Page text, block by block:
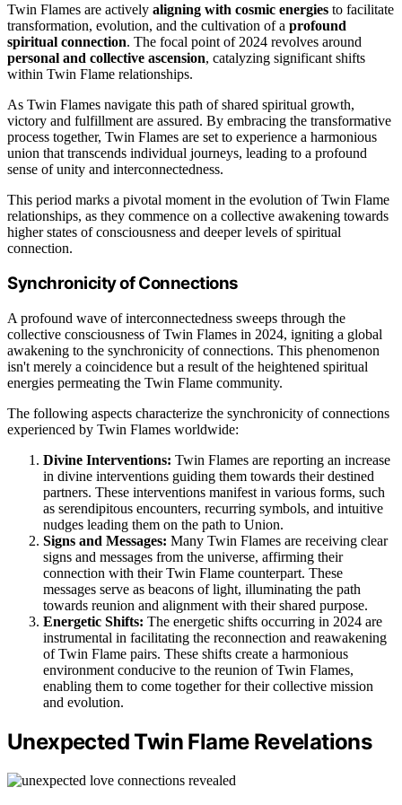
Twin Flames are actively aligning with cosmic energies to facilitate
transformation, evolution, and the cultivation of a profound
spiritual connection. The focal point of 2024 revolves around
personal and collective ascension, catalyzing significant shifts
within Twin Flame relationships.
As Twin Flames navigate this path of shared spiritual growth,
victory and fulfillment are assured. By embracing the transformative
process together, Twin Flames are set to experience a harmonious
union that transcends individual journeys, leading to a profound
sense of unity and interconnectedness.
This period marks a pivotal moment in the evolution of Twin Flame
relationships, as they commence on a collective awakening towards
higher states of consciousness and deeper levels of spiritual
connection.
Synchronicity of Connections
A profound wave of interconnectedness sweeps through the
collective consciousness of Twin Flames in 2024, igniting a global
awakening to the synchronicity of connections. This phenomenon
isn't merely a coincidence but a result of the heightened spiritual
energies permeating the Twin Flame community.
The following aspects characterize the synchronicity of connections
experienced by Twin Flames worldwide:
Divine Interventions: Twin Flames are reporting an increase
in divine interventions guiding them towards their destined
partners. These interventions manifest in various forms, such
as serendipitous encounters, recurring symbols, and intuitive
nudges leading them on the path to Union.
Signs and Messages: Many Twin Flames are receiving clear
signs and messages from the universe, affirming their
connection with their Twin Flame counterpart. These
messages serve as beacons of light, illuminating the path
towards reunion and alignment with their shared purpose.
Energetic Shifts: The energetic shifts occurring in 2024 are
instrumental in facilitating the reconnection and reawakening
of Twin Flame pairs. These shifts create a harmonious
environment conducive to the reunion of Twin Flames,
enabling them to come together for their collective mission
and evolution.
Unexpected Twin Flame Revelations